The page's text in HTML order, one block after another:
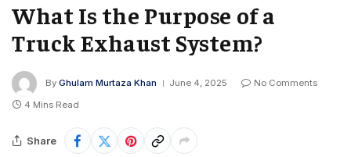
What Is the Purpose of a
Truck Exhaust System?
By Ghulam Murtaza Khan June 4, 2025
No Comments
4 Mins Read
Share